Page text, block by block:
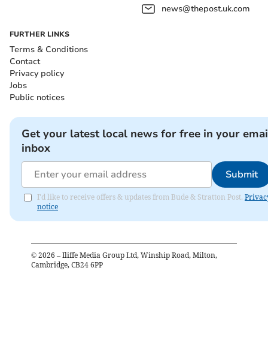
news@thepost.uk.com
FURTHER LINKS
Terms & Conditions
Contact
Privacy policy
Jobs
Public notices
Get your latest local news for free in your
inbox
Submit
I'd like to receive offers & updates from Bude & Stratton Post.
notice
© 2026 – Iliffe Media Group Ltd, Winship Road, Milton,
Cambridge, CB24 6PP